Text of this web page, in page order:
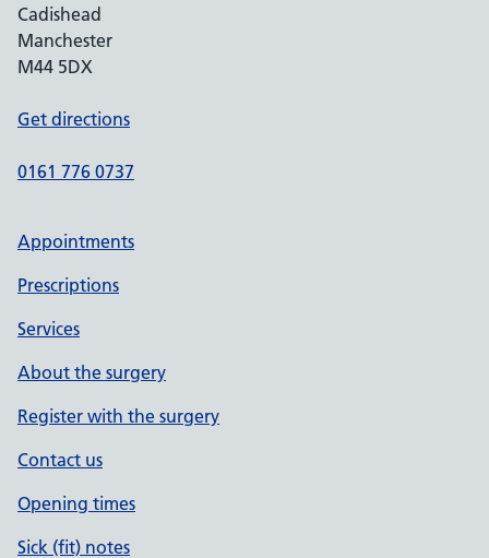
Cadishead
Manchester
M44 5DX
Get directions
0161 776 0737
Appointments
Prescriptions
Services
About the surgery
Register with the surgery
Contact us
Opening times
Sick (fit) notes